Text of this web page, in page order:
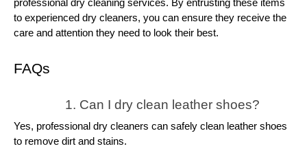
professional dry cleaning services. By entrusting these items
to experienced dry cleaners, you can ensure they receive the
care and attention they need to look their best.
FAQs
Can I dry clean leather shoes?
Yes, professional dry cleaners can safely clean leather shoes
to remove dirt and stains.